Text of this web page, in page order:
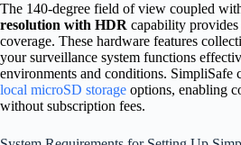
The 140-degree field of view coupled
resolution with HDR capability
coverage. These hardware features
your surveillance system functions
environments and conditions. SimpliSafe
local microSD storage options, enabling
without subscription fees.